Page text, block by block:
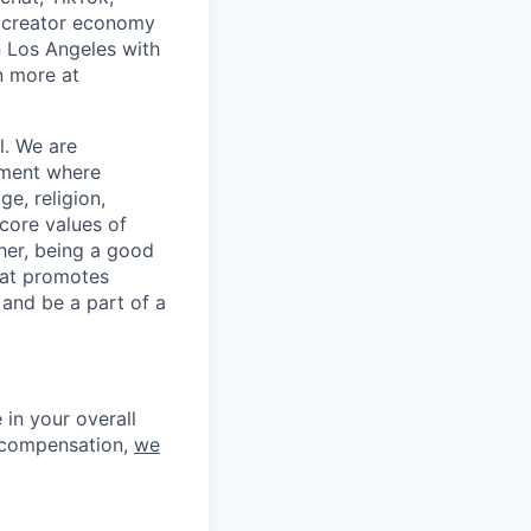
economy
Angeles with
more at
We are
where
religion,
values of
being a good
promotes
be a part of a
in your overall
we